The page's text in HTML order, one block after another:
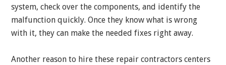
system, check over the components, and identify the
malfunction quickly. Once they know what is wrong
with it, they can make the needed fixes right away.
Another reason to hire these repair contractors centers